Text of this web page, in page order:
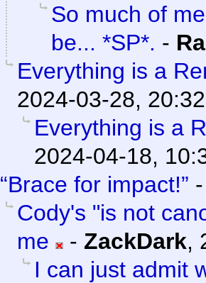
So much of
be... *SP*. -
Everything is a
2024-03-28, 20:32
Everything is a
2024-04-18,
“Brace for impact!”
Cody's "is not
me
- ZackDark,
I can just admit